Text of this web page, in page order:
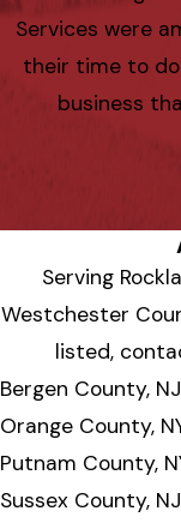
Services were
their time to
business
Serving
Westchester
listed,
Bergen County, NJ
Orange County,
Putnam County,
Sussex County, NJ